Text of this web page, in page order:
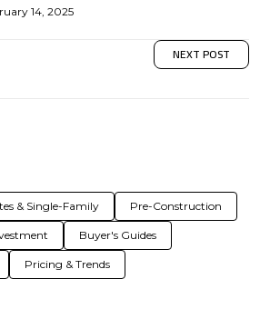
14, 2025
NEXT POST
& Single-Family Pre-Construction
Buyer's Guides
Pricing & Trends